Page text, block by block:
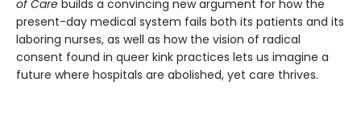
of Care builds a convincing new argument for how the
present-day medical system fails both its patients and its
laboring nurses, as well as how the vision of radical
consent found in queer kink practices lets us imagine a
future where hospitals are abolished, yet care thrives.